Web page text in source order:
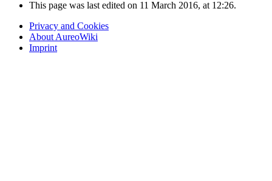
This page was last edited on 11 March 2016, at 12:26.
Privacy and Cookies
About AureoWiki
Imprint